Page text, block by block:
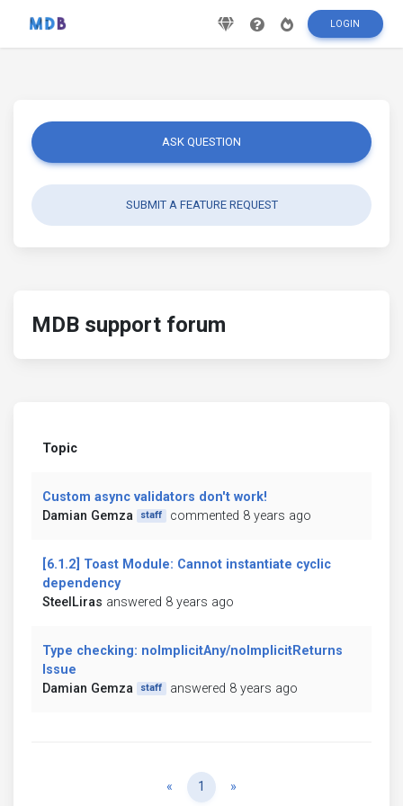
LOGIN
ASK QUESTION
SUBMIT A FEATURE REQUEST
MDB support forum
Topic
Custom async validators don't work!
Damian Gemza
staff commented 8 years ago
[6.1.2] Toast Module: Cannot instantiate cyclic
dependency
SteelLiras answered 8 years ago
Type checking: noImplicitAny/noImplicitReturns
Issue
Damian Gemza
staff answered 8 years ago
« Previous
1 »